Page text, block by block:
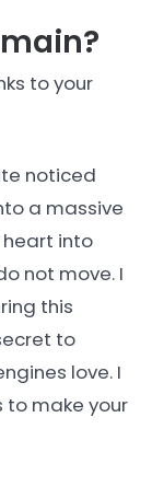
to your
noticed
a massive
heart into
not move. I
this
to
love. I
to make your